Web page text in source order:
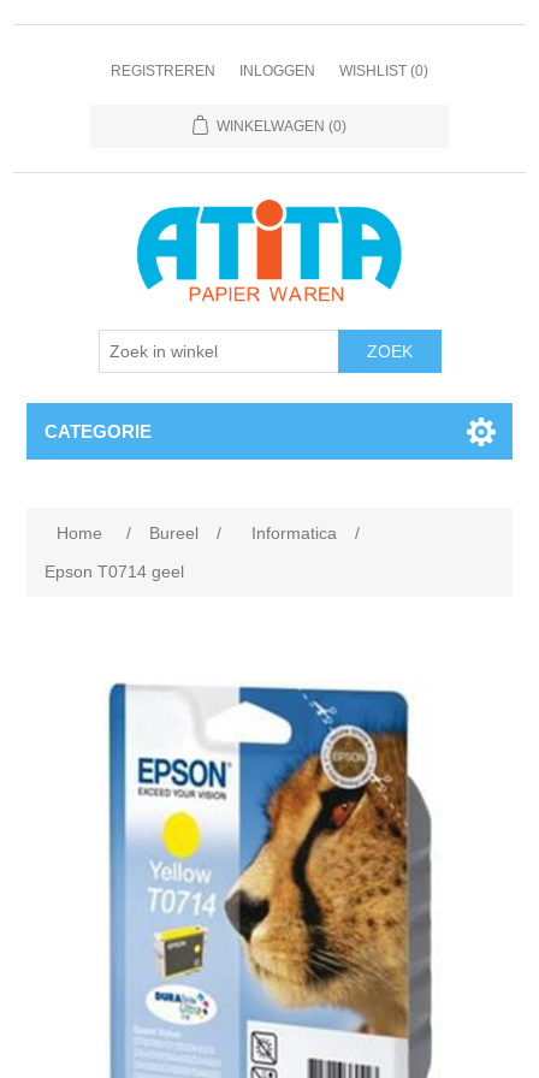
REGISTREREN INLOGGEN WISHLIST (0)
WINKELWAGEN (0)
CATEGORIE
Home / Bureel / Informatica
/
Epson T0714 geel